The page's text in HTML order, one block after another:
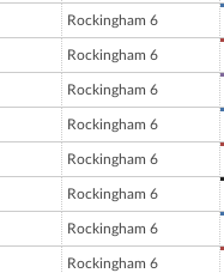
Rockingham 6
Rockingham 6
Rockingham 6
Rockingham 6
Rockingham 6
Rockingham 6
Rockingham 6
Rockingham 6